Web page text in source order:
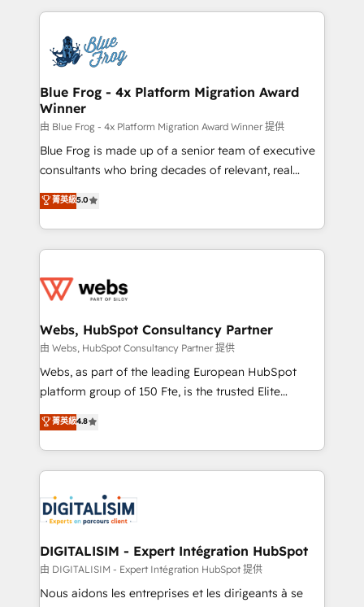
migrations from other platforms, systems
integration, extensibility, custom development, and
adoption, sales process and marketing results.
the first time 🔧 Designing and optimising your
HubSpot set-up for better results 🌐 Website design
and build using HubSpot 🔌 Integrating HubSpot
with other systems 🎓 Training your teams to be
HubSpot pros 📊 Lead generation services using
HubSpot Why us? - SIX HubSpot Accreditations -
awarded by HubSpot after a rigorous process for
Migration, Custom Integration & Platform
Enablement -Onboarded over 500 businesses to
get more from your investment in HubSpot.
www.bbdboom.com
Blue Frog - 4x Platform Migration Award
Winner
由 Blue Frog - 4x Platform Migration Award Winner 提供
Blue Frog is made up of a senior team of executive
consultants who bring decades of relevant, real
world experience to our client engagements. "Blue
Frog is a top, trusted partner in HubSpot's
ecosystem for a reason. Their team brings over a
decade of experience to the table, along with deep
for driving growth. They are committed to helping
their unique business needs. We are thrilled to have
Blue Frog in the HubSpot ecosystem leading the
way for customers!" - Yamini Rangan, CEO of
HubSpot “Our experience with the team at Blue Frog
of experience and quality of skilled staff has earned
them a trusted reputation within the HubSpot
clients.” - Brian Garvey, VP, Solutions Partner
Program, HubSpot.
菁英級5.0
Webs, HubSpot Consultancy Partner
由 Webs, HubSpot Consultancy Partner 提供
Webs, as part of the leading European HubSpot
platform group of 150 Fte, is the trusted Elite
HubSpot CRM Partner offering you a roadmap on
maximizing EBITDA and achieving Commercial
Excellence. With our targeted processes, we
strengthen your digital transformation and minimize
Implementation partner, we provide expertise to
drive your business forward. Since 2015 we are fully
dedicated to HubSpot and with an experienced
team (50+), we work with reputable companies in
B2B sectors such as manufacturing, SaaS and
菁英級4.8
DIGITALISIM - Expert Intégration HubSpot
由 DIGITALISIM - Expert Intégration HubSpot 提供
Nous aidons les entreprises et les dirigeants à se